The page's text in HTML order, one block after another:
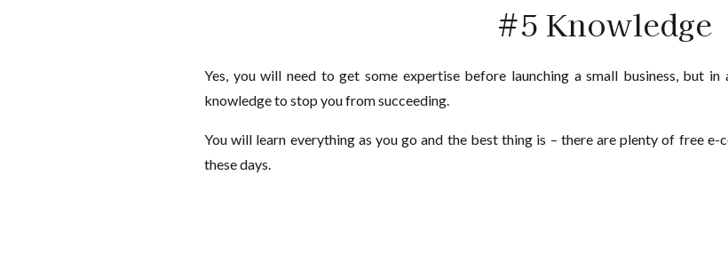
#5 Knowledge
Yes, you will need to get some expertise before launching a small business, but
knowledge to stop you from succeeding.
You will learn everything as you go and the best thing is – there are plenty of free e-
these days.